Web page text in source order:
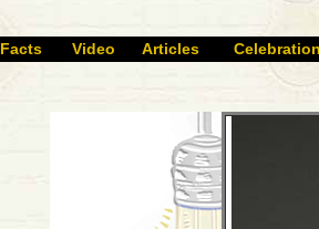
Facts Video Articles